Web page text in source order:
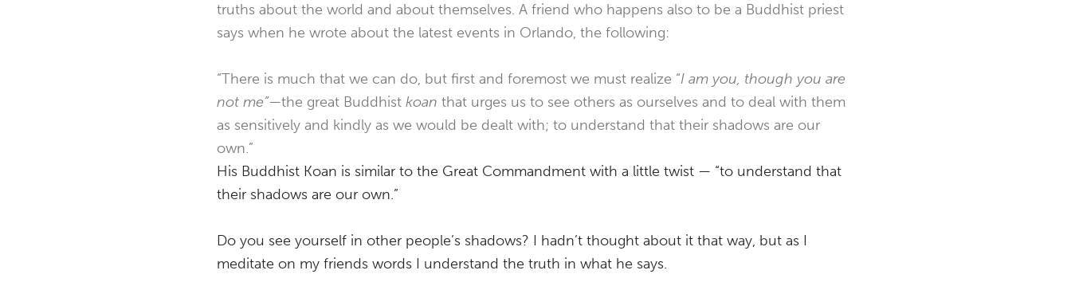
truths about the world and about themselves. A friend who happens also to be a Buddhist priest
says when he wrote about the latest events in Orlando, the following:
“There is much that we can do, but first and foremost we must realize “I am you, though you are
not me”—the great Buddhist koan that urges us to see others as ourselves and to deal with them
as sensitively and kindly as we would be dealt with; to understand that their shadows are our
own.”
His Buddhist Koan is similar to the Great Commandment with a little twist — “to understand that
their shadows are our own.”
Do you see yourself in other people’s shadows? I hadn’t thought about it that way, but as I
meditate on my friends words I understand the truth in what he says.